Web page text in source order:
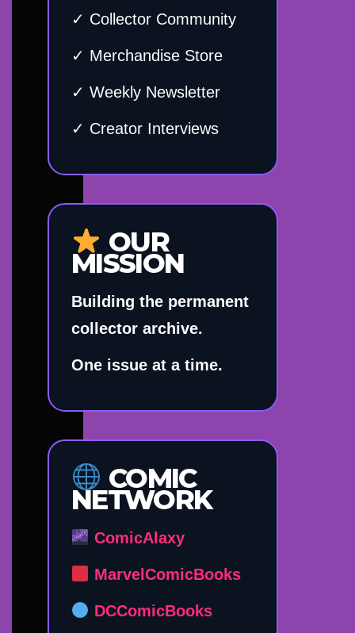
✓ Collector Community
✓ Merchandise Store
✓ Weekly Newsletter
✓ Creator Interviews
OUR
MISSION
Building the permanent
collector archive.
One issue at a time.
COMIC
NETWORK
ComicAlaxy
MarvelComicBooks
DCComicBooks